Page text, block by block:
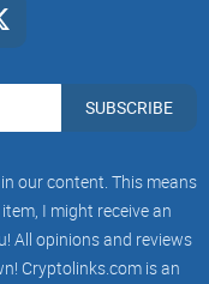
based on
and scalability. We
SUBSCRIBE
our content. This means
I might receive an
All opinions and reviews
Cryptolinks.com is an